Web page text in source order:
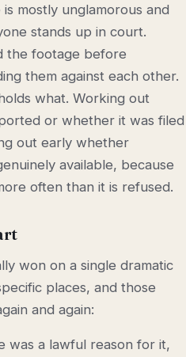
mostly unglamorous and
stands up in court.
the footage before
them against each other.
what. Working out
or whether it was filed
out early whether
available, because
often than it is refused.
won on a single dramatic
places, and those
and again:
was a lawful reason for it,